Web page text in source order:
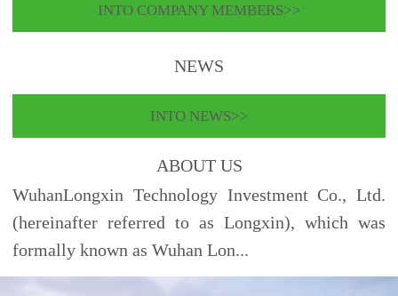
INTO COMPANY MEMBERS>>
NEWS
INTO NEWS>>
ABOUT US
WuhanLongxin Technology Investment Co., Ltd.
(hereinafter referred to as Longxin), which was
formally known as Wuhan Lon...